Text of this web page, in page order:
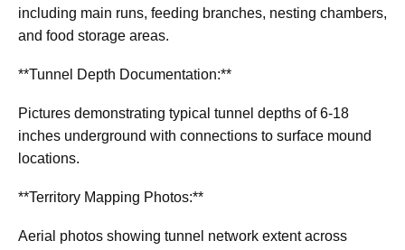
including main runs, feeding branches, nesting chambers,
and food storage areas.
**Tunnel Depth Documentation:**
Pictures demonstrating typical tunnel depths of 6-18
inches underground with connections to surface mound
locations.
**Territory Mapping Photos:**
Aerial photos showing tunnel network extent across